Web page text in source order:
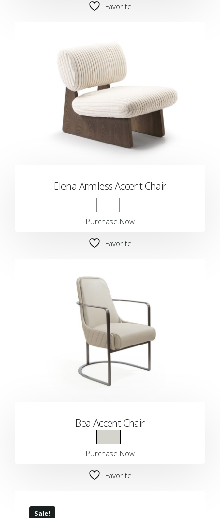
Favorite
Elena Armless Accent Chair
Purchase Now
Favorite
Bea Accent Chair
Purchase Now
Favorite
Sale!